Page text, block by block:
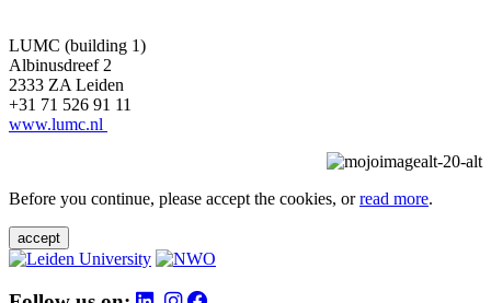
LUMC (building 1)
Albinusdreef 2
2333 ZA Leiden
+31 71 526 91 11
www.lumc.nl
Before you continue, please accept the cookies, orread more.
accept